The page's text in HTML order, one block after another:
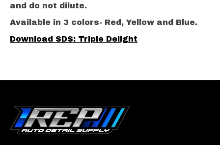
and do not dilute.
Available in 3 colors- Red, Yellow and Blue.
Download SDS: Triple Delight